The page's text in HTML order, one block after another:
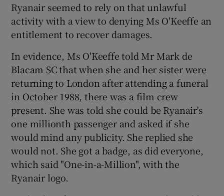
Ryanair seemed to rely on that unlawful
activity with a view to denying Ms O'Keeffe an
entitlement to recover damages.
In evidence, Ms O'Keeffe told Mr Mark de
Blacam SC that when she and her sister were
returning to London after attending a funeral
in October 1988, there was a film crew
present. She was told she could be Ryanair's
one millionth passenger and asked if she
would mind any publicity. She replied she
would not. She got a badge, as did everyone,
which said "One-in-a-Million", with the
Ryanair logo.